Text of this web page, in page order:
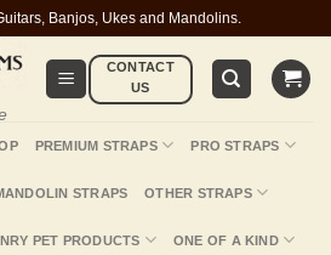
Banjos, Ukes and Mandolins.
CONTACT
US
PREMIUM STRAPS PRO STRAPS
STRAPS OTHER STRAPS
PET PRODUCTS ONE OF A KIND